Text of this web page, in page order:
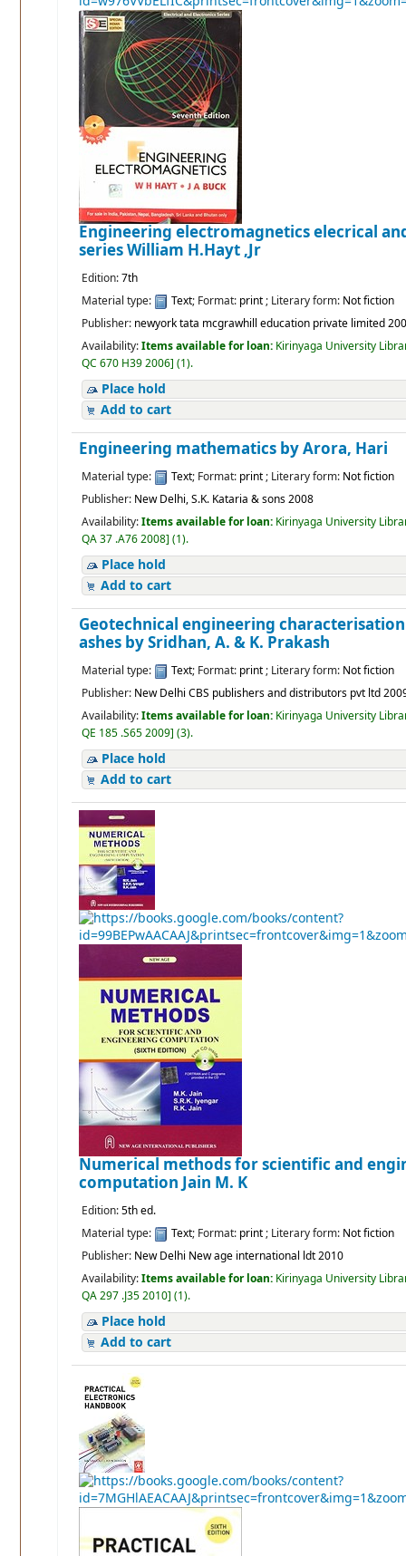
Engineering electromagnetics elecrical
seriesWilliam H.Hayt ,Jr
Edition:7th
Material type:
Text; Format: print; Literary form: Not fiction
Publisher: newyork tata mcgrawhill education private limited
Availability:Items available for loan: Kirinyaga University
QC 670 H39 2006](1).
Place hold
Add to cart
Engineering mathematics by Arora, Hari
Material type: Text; Format: print; Literary form: Not fiction
Publisher: New Delhi, S.K. Kataria & sons 2008
Availability:Items available for loan: Kirinyaga University
QA 37 .A76 2008](1).
Place hold
Add to cart
Geotechnical engineering
ashes by Sridhan, A. & K. Prakash
Material type: Text; Format: print; Literary form: Not fiction
Publisher: New Delhi CBS publishers and distributors pvt ltd
Availability:Items available for loan: Kirinyaga University
QE 185 .S65 2009](3).
Place hold
Add to cart
Numerical methods for scientific and
computationJain M. K
Edition:5th ed.
Material type:
Text; Format: print; Literary form: Not fiction
Publisher: New Delhi New age international ldt 2010
Availability:Items available for loan: Kirinyaga University
QA 297 .J35 2010](1).
Place hold
Add to cart